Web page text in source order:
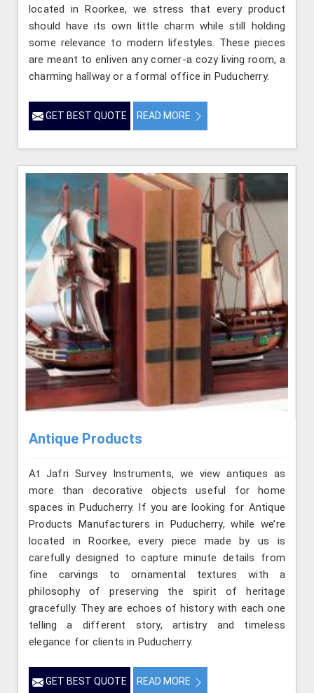
located in Roorkee, we stress that every product
should have its own little charm while still holding
some relevance to modern lifestyles. These pieces
are meant to enliven any corner-a cozy living room, a
charming hallway or a formal office in Puducherry.
GET BEST QUOTE READ MORE
Antique Products
At Jafri Survey Instruments, we view antiques as
more than decorative objects useful for home
spaces in Puducherry. If you are looking for Antique
Products Manufacturers in Puducherry, while we’re
located in Roorkee, every piece made by us is
carefully designed to capture minute details from
fine carvings to ornamental textures with a
philosophy of preserving the spirit of heritage
gracefully. They are echoes of history with each one
telling a different story, artistry and timeless
elegance for clients in Puducherry.
GET BEST QUOTE READ MORE